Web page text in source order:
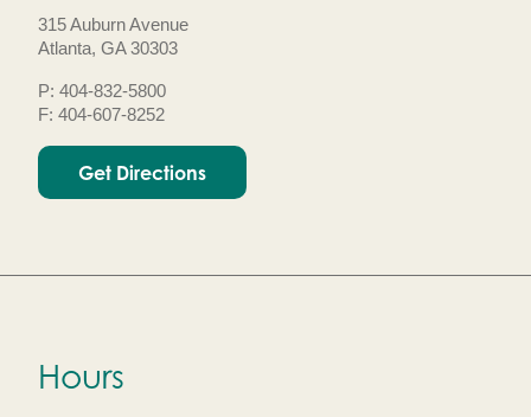
315 Auburn Avenue
Atlanta, GA 30303
P: 404-832-5800
F: 404-607-8252
Get Directions
Hours